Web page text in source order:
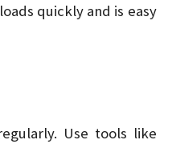
quickly and is easy
Use tools like